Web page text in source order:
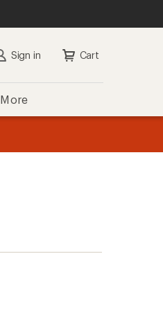
Sign in Cart
More